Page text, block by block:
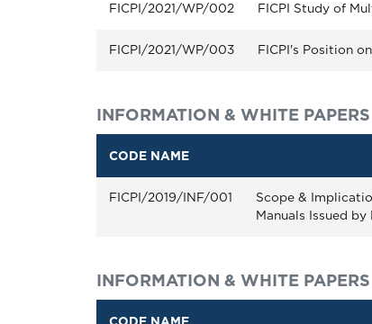
FICPI/2021/WP/002 FICPI Study of
FICPI/2021/WP/003 FICPI's Position
INFORMATION & WHITE
CODE NAME
FICPI/2019/INF/001
Scope &
Manuals Issued
INFORMATION & WHITE